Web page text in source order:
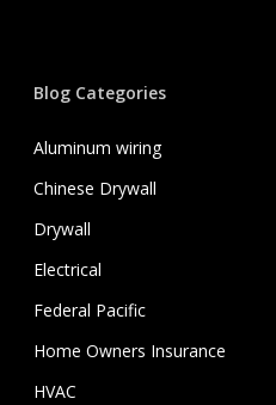
Blog Categories
Aluminum wiring
Chinese Drywall
Drywall
Electrical
Federal Pacific
Home Owners Insurance
HVAC